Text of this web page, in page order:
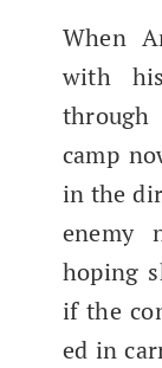
When
with
through
camp
in the
ene­my
hop­ing
if the
ed in